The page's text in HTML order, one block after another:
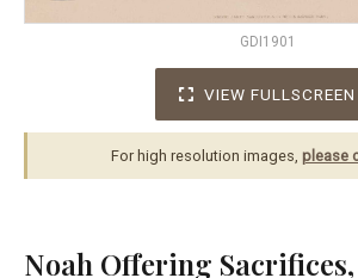
GDI1901
VIEW FULLSCREEN
For high resolution images, please
Noah Offering Sacrifices,